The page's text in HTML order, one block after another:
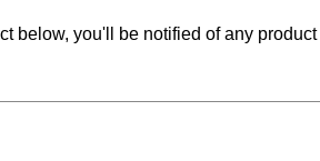
below, you'll be notified of any product